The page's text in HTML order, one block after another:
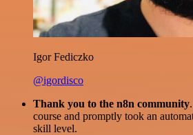
Igor Fediczko
@igordisco
Thank you to the n8n community
course and promptly took an
skill level.